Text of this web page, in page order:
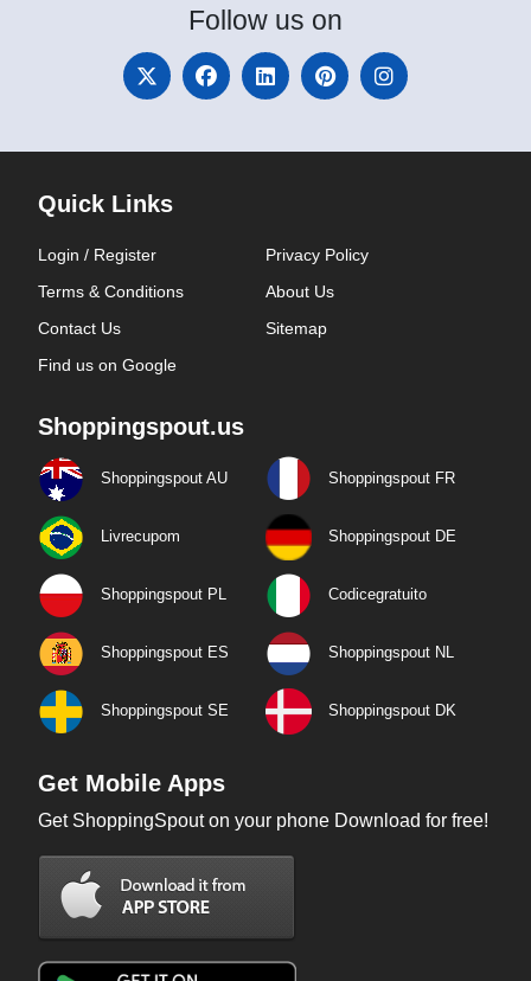
Follow us on
Quick Links
Login / Register
Privacy Policy
Terms & Conditions
About Us
Contact Us
Sitemap
Find us on Google
Shoppingspout.us
Shoppingspout AU Shoppingspout FR
Livrecupom Shoppingspout DE
Shoppingspout PL Codicegratuito
Shoppingspout ES Shoppingspout NL
Shoppingspout SE Shoppingspout DK
Get Mobile Apps
Get ShoppingSpout on your phone Download for free!